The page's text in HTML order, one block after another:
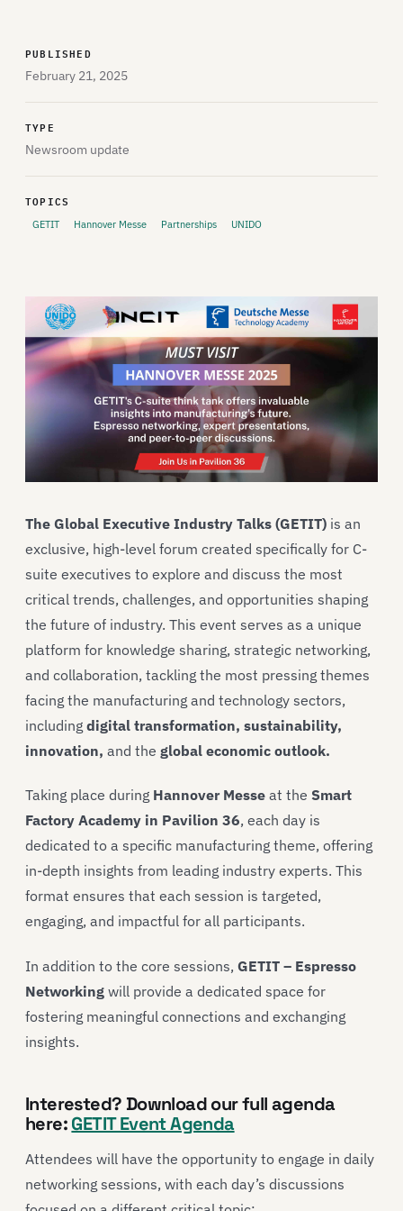
PUBLISHED
February 21, 2025
TYPE
Newsroom update
TOPICS
GETIT Hannover Messe Partnerships UNIDO
The Global Executive Industry Talks (GETIT) is an
exclusive, high-level forum created specifically for C-
suite executives to explore and discuss the most
critical trends, challenges, and opportunities shaping
the future of industry. This event serves as a unique
platform for knowledge sharing, strategic networking,
and collaboration, tackling the most pressing themes
facing the manufacturing and technology sectors,
including digital transformation, sustainability,
innovation, and the global economic outlook.
Taking place during Hannover Messe at the Smart
Factory Academy in Pavilion 36, each day is
dedicated to a specific manufacturing theme, offering
in-depth insights from leading industry experts. This
format ensures that each session is targeted,
engaging, and impactful for all participants.
In addition to the core sessions, GETIT – Espresso
Networking will provide a dedicated space for
fostering meaningful connections and exchanging
insights.
Interested? Download our full agenda
here:GETIT Event Agenda
Attendees will have the opportunity to engage in daily
networking sessions, with each day’s discussions